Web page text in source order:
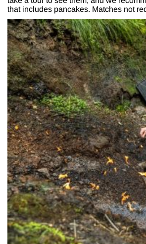
that includes pancakes. Matches not